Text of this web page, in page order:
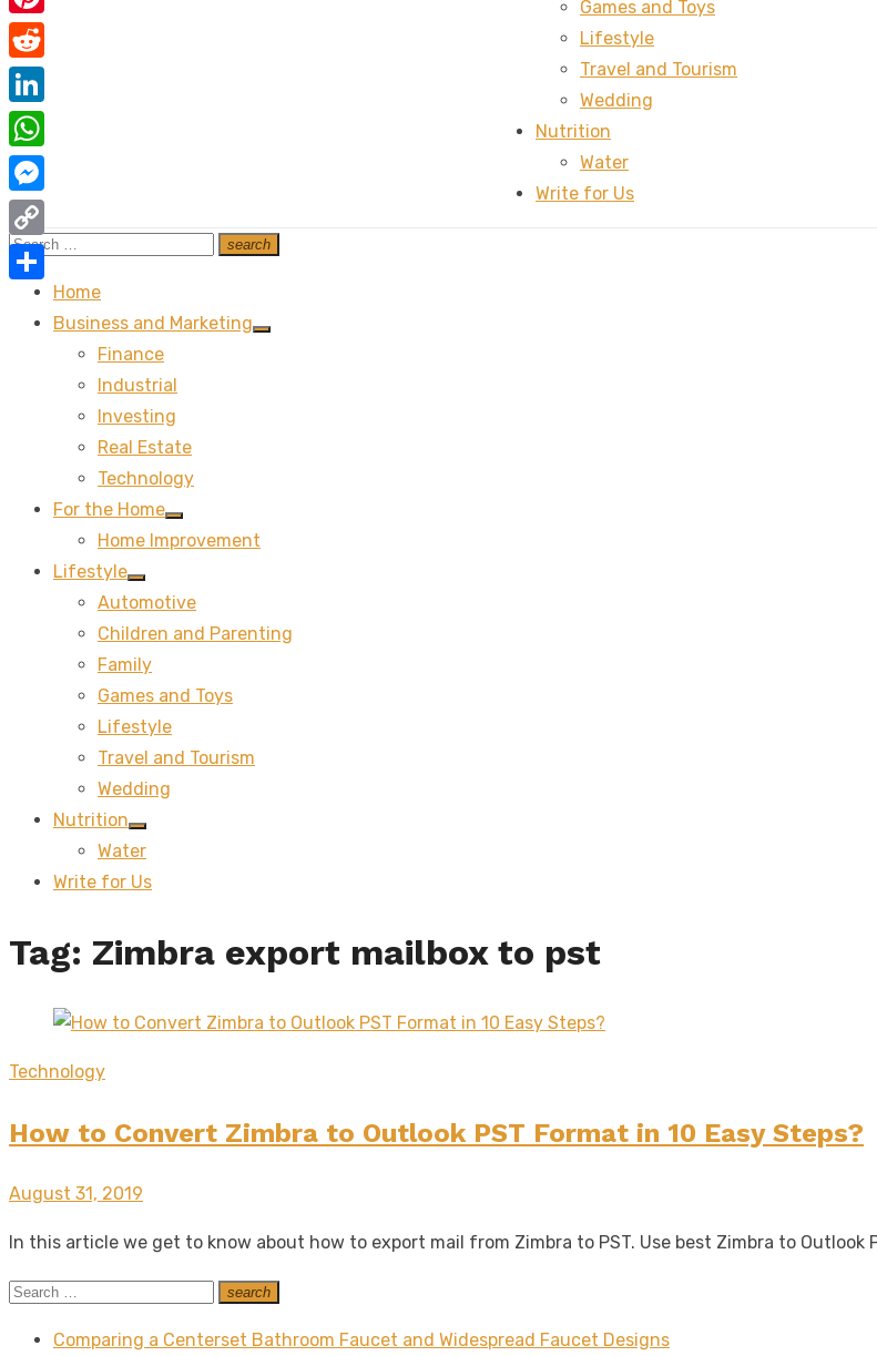
Games and Toys
Lifestyle
Travel and Tourism
Wedding
Nutrition
Water
Write for Us
Search
for:
search
Search
Home
Business and Marketing
Show
Finance
Industrial
Investing
Real Estate
Technology
For the Home
Show
sub
Home Improvement
Lifestyle
Show
sub
Automotive
Children and Parenting
Family
Games and Toys
Lifestyle
Travel and Tourism
Wedding
Nutrition
Show
sub
Water
Write for Us
Tag: Zimbra export mailbox to pst
Technology
How to Convert Zimbra to Outlook PST Format in 10 Easy Steps?
Posted
August 31, 2019
In this article we get to know about how to export mail from Zimbra to PST. Use best Zimbra to Outlook
Search
search
Search
Comparing a Centerset Bathroom Faucet and Widespread Faucet Designs
Pinterest
Reddit
LinkedIn
WhatsApp
Messenger
Copy
Link
Share